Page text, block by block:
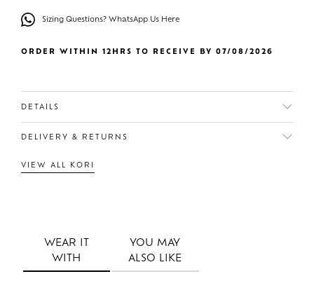
Sizing Questions? WhatsApp Us Here
ORDER WITHIN 12HRS TO RECEIVE BY 07/08/2026
DETAILS
DELIVERY & RETURNS
VIEW ALL KORI
WEAR IT
WITH
YOU MAY
ALSO LIKE